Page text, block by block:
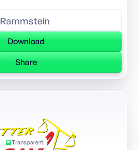
Rammstein
Download
Share
Transparent